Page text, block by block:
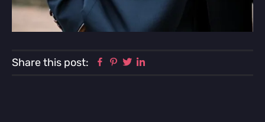
Share this post: Facebook
Pinterest
Twitter